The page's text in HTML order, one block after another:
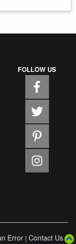
FOLLOW US
Error | Contact Us